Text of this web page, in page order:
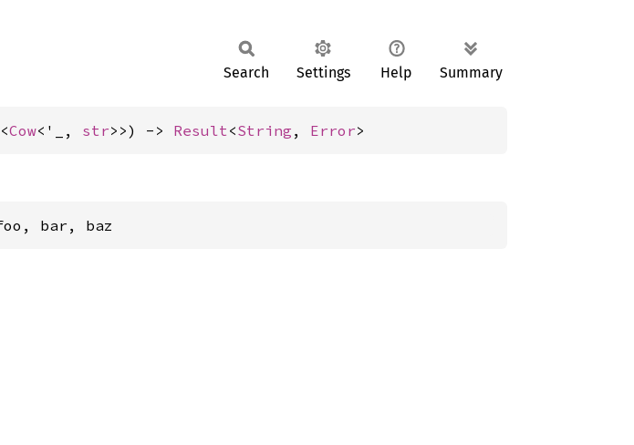
Search Settings Help Summary
<Cow<'_, str>>) -> Result<String , Error>
bar, baz